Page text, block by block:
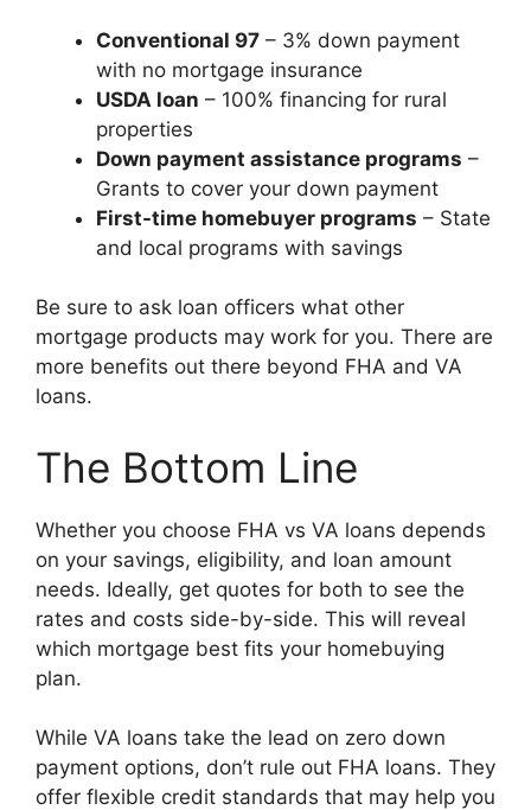
Conventional 97 – 3% down payment
with no mortgage insurance
USDA loan – 100% financing for rural
properties
Down payment assistance programs –
Grants to cover your down payment
First-time homebuyer programs – State
and local programs with savings
Be sure to ask loan officers what other
mortgage products may work for you. There are
more benefits out there beyond FHA and VA
loans.
The Bottom Line
Whether you choose FHA vs VA loans depends
on your savings, eligibility, and loan amount
needs. Ideally, get quotes for both to see the
rates and costs side-by-side. This will reveal
which mortgage best fits your homebuying
plan.
While VA loans take the lead on zero down
payment options, don’t rule out FHA loans. They
offer flexible credit standards that may help you